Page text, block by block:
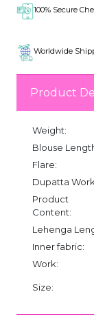
100% Secure
Worldwide
Product
Weight:
Blouse
Flare:
Dupatta
Product
Content:
Lehenga
Inner fabric:
Work:
Size: